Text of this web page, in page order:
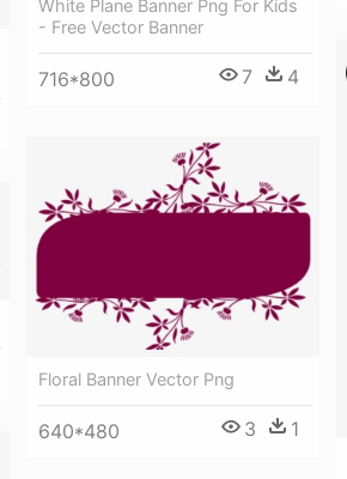
White Plane Banner Png For Kids
- Free Vector Banner
716*800 7 4
Floral Banner Vector Png
640*480 3 1